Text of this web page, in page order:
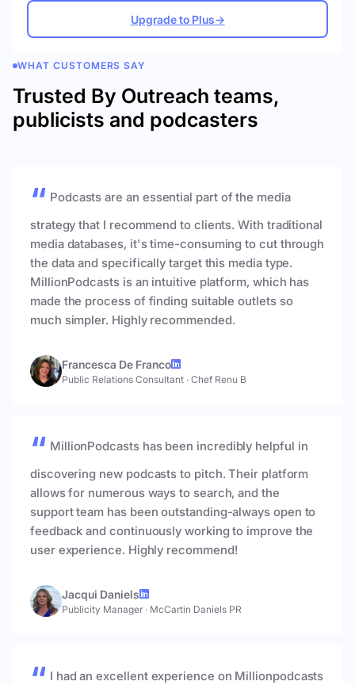
Upgrade to Plus→
WHAT CUSTOMERS SAY
Trusted By Outreach teams,
publicists and podcasters
Podcasts are an essential part of the media
strategy that I recommend to clients. With traditional
media databases, it's time-consuming to cut through
the data and specifically target this media type.
MillionPodcasts is an intuitive platform, which has
made the process of finding suitable outlets so
much simpler. Highly recommended.
Francesca De Franco
Public Relations Consultant · Chef Renu B
MillionPodcasts has been incredibly helpful in
discovering new podcasts to pitch. Their platform
allows for numerous ways to search, and the
support team has been outstanding-always open to
feedback and continuously working to improve the
user experience. Highly recommend!
Jacqui Daniels
Publicity Manager · McCartin Daniels PR
I had an excellent experience on Millionpodcasts